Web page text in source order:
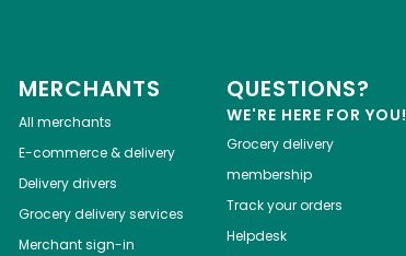
MERCHANTS
All merchants
E-commerce & delivery
Delivery drivers
Grocery delivery services
Merchant sign-in
QUESTIONS?
WE'RE HERE FOR YOU!
Grocery delivery
membership
Track your orders
Helpdesk